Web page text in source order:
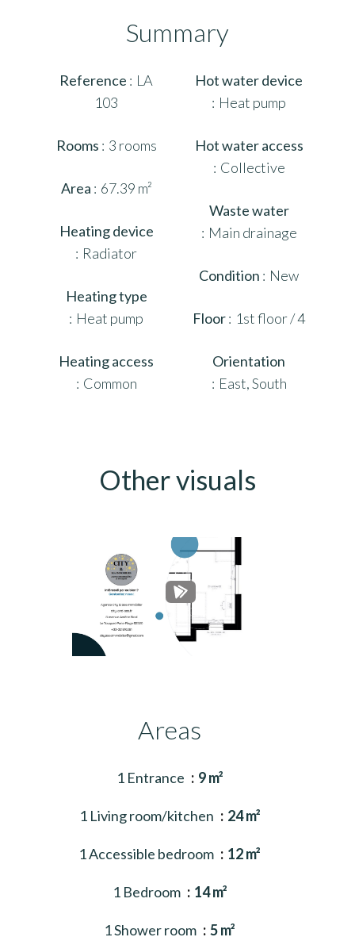
Summary
Reference
LA
103
Rooms 3 rooms
Area 67.39 m²
Heating device
Radiator
Heating type
Heat pump
Heating access
Common
Hot water device
Heat pump
Hot water access
Collective
Waste water
Main drainage
Condition New
Floor 1st floor / 4
Orientation
East, South
Other visuals
Areas
1 Entrance 9 m²
1 Living room/kitchen 24 m²
1 Accessible bedroom 12 m²
1 Bedroom 14 m²
1 Shower room 5 m²